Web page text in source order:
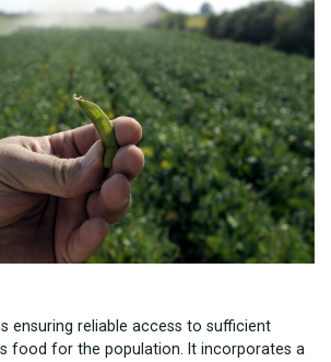
ensuring reliable access to sufficient
food for the population. It incorporates a